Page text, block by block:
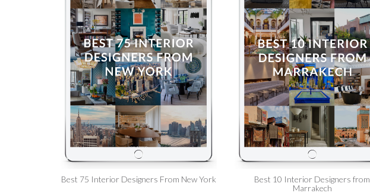
Best 75 Interior Designers From New York
Best 10 Interior Designers from
Marrakech